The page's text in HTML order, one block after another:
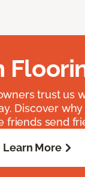
trust us
Discover
friends send
Learn More